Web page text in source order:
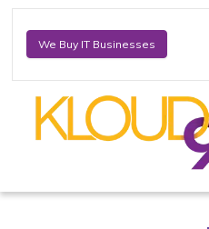
We Buy IT Businesses